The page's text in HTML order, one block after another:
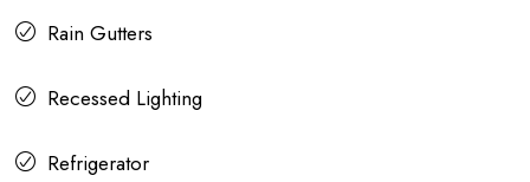
Rain Gutters
Recessed Lighting
Refrigerator